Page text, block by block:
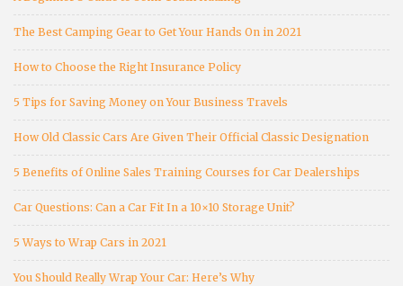
The Best Camping Gear to Get Your Hands On in 2021
How to Choose the Right Insurance Policy
5 Tips for Saving Money on Your Business Travels
How Old Classic Cars Are Given Their Official Classic Designation
5 Benefits of Online Sales Training Courses for Car Dealerships
Car Questions: Can a Car Fit In a 10×10 Storage Unit?
5 Ways to Wrap Cars in 2021
You Should Really Wrap Your Car: Here’s Why